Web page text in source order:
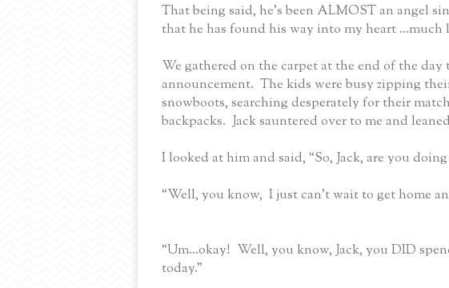
That being said, he’s been ALMOST an angel
that he has found his way into my heart ...much
We gathered on the carpet at the end of the
announcement. The kids were busy zipping
snowboots, searching desperately for their
backpacks. Jack sauntered over to me and
I looked at him and said, “So, Jack, are you
“Well, you know, I just can’t wait to get home
“Um...okay! Well, you know, Jack, you DID
today.”